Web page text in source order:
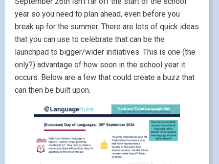
year so you need to plan ahead, even before you
break up for the summer. There are lots of quick ideas
that you can use to celebrate that can be the
launchpad to bigger/wider initiatives. This is one (the
only?) advantage of how soon in the school year it
occurs. Below are a few that could create a buzz that
can then be built upon.